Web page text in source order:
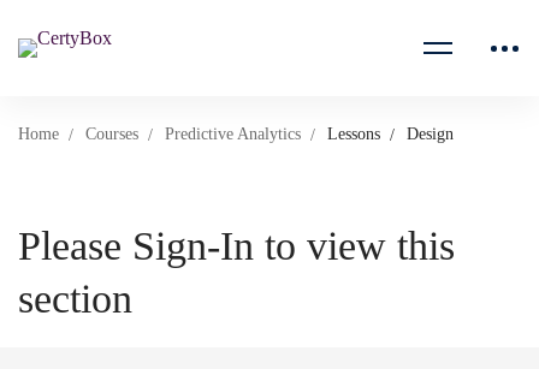
Home Courses Predictive Analytics Lessons Design
Please Sign-In to view this
section